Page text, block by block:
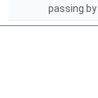
passing